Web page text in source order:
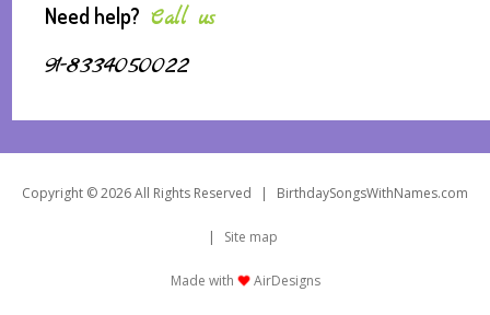
Need help? Call us
91-8334050022
Copyright © 2026 All Rights Reserved | BirthdaySongsWithNames.com
| Site map
Made with AirDesigns